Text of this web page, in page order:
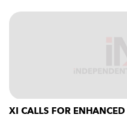
XI CALLS FOR